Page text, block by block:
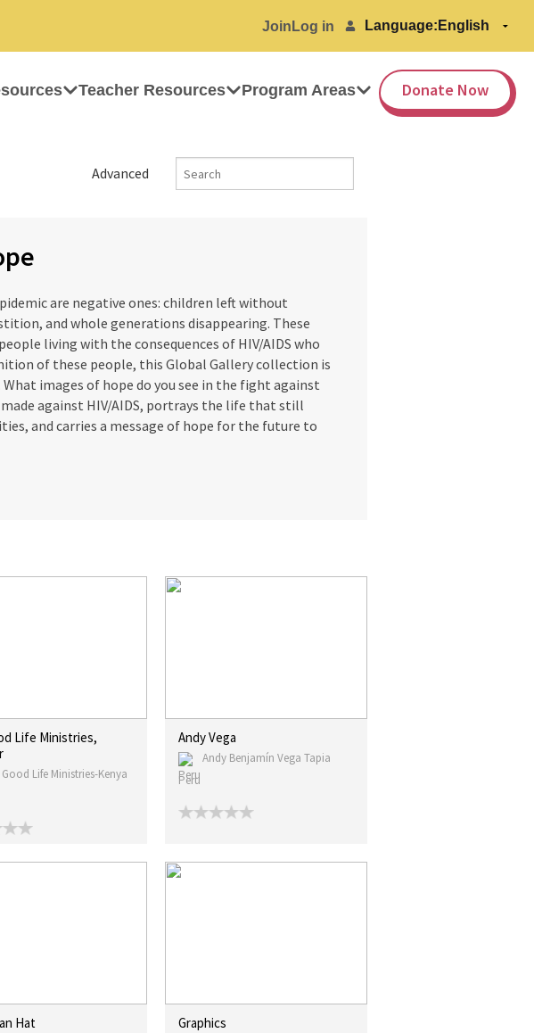
Join Log in Language:
Teacher Resources Program Areas Donate Now
Advanced
are negative ones: children left without
and whole generations disappearing. These
living with the consequences of HIV/AIDS who
of these people, this Global Gallery collection is
images of hope do you see in the fight against
against HIV/AIDS, portrays the life that still
and carries a message of hope for the future to
Life Ministries,
Life Ministries-Kenya
Andy Vega
Andy Benjamín Vega Tapia
Peru
Hat Graphics